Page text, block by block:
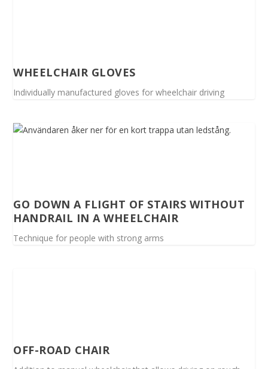
WHEELCHAIR GLOVES
Individually manufactured gloves for wheelchair driving
GO DOWN A FLIGHT OF STAIRS WITHOUT
HANDRAIL IN A WHEELCHAIR
Technique for people with strong arms
OFF-ROAD CHAIR